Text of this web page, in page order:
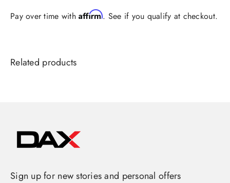
Pay over time withAffirm. See if you qualify at checkout.
Sign up for new stories and personal offers